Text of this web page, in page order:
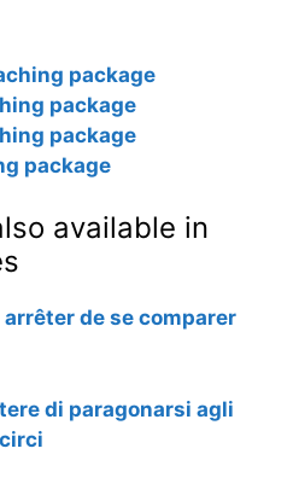
package
package
package
package
available in
de se comparer
di paragonarsi agli